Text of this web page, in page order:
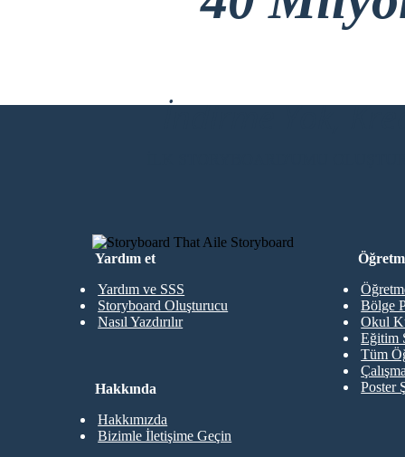
İndirme Yok,
Yardım et
Yardım ve SSS
Storyboard Oluşturucu
Nasıl Yazdırılır
Bölge
Okul
Eğitim
Tüm
Poster
Hakkında
Hakkımızda
Bizimle İletişime Geçin